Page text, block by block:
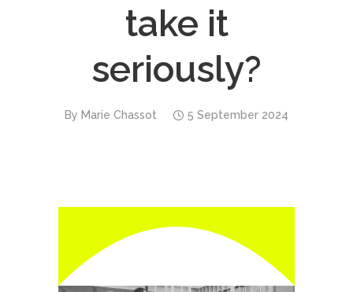
take it
seriously?
By Marie Chassot 5 September 2024